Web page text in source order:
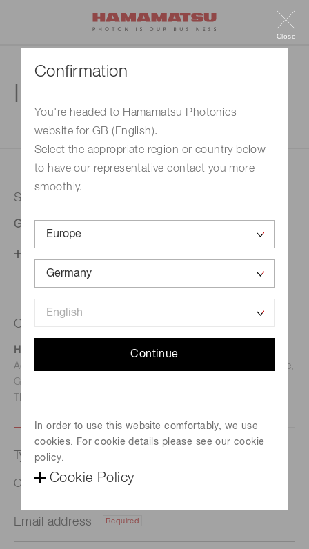
Confirmation
You're headed to Hamamatsu Photonics
website for GB (English).
Select the appropriate region or country below
to have our representative contact you more
smoothly.
Continue
In order to use this website comfortably, we use
cookies. For cookie details please see our cookie
policy.
Cookie Policy
Close
1. Enter your inquiry
Selected country
Germany
Contact us
Hamamatsu Photonics Deutschland GmbH
Address: Arzbergerstr. 10, D-82211 Herrsching am Ammersee,
Germany
TEL: (49)8152-375-0 / FAX: (49)8152-265-8
Type of request
Optical sensing for agriculture
Email address Required